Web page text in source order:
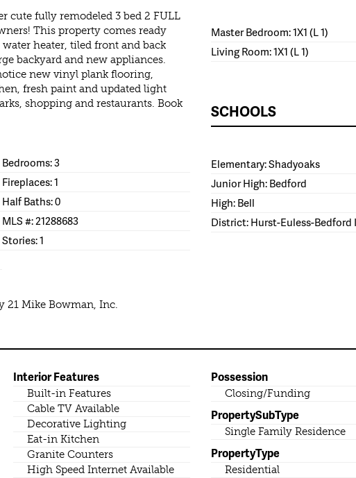
cute fully remodeled 3 bed 2 FULL
This property comes ready
heater, tiled front and back
backyard and new appliances.
new vinyl plank flooring,
fresh paint and updated light
shopping and restaurants. Book
Bedrooms: 3
Fireplaces: 1
Half Baths: 0
MLS #: 21288683
Stories: 1
21 Mike Bowman, Inc.
Master Bedroom: 1X1 (L 1)
Living Room: 1X1 (L 1)
SCHOOLS
Elementary: Shadyoaks
Junior High: Bedford
High: Bell
District: Hurst-Euless-Bedford
Interior Features
Built-in Features
Cable TV Available
Decorative Lighting
Eat-in Kitchen
Granite Counters
High Speed Internet Available
Possession
Closing/Funding
PropertySubType
Single Family Residence
PropertyType
Residential